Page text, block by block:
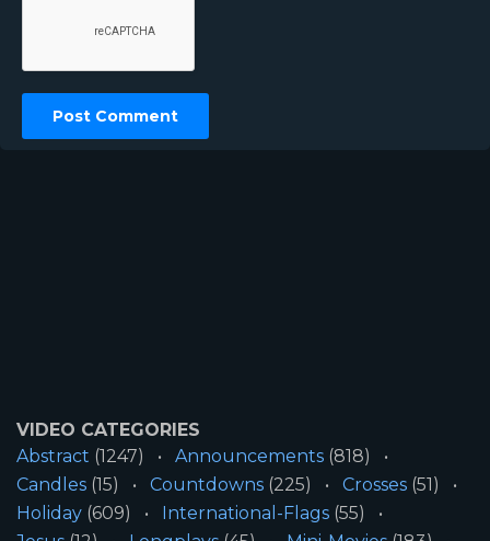
VIDEO CATEGORIES
Abstract (1247) Announcements (818)
Candles (15) Countdowns (225) Crosses (51)
Holiday (609) International-Flags (55)